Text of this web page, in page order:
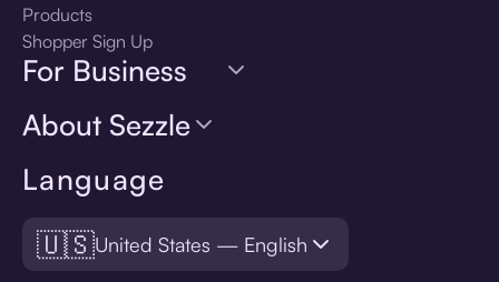
Language
🇺🇸United States — English
Products
Shopper Sign Up
For Business
About Sezzle